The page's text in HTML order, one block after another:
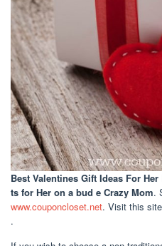
Best Valentines Gift Ideas For
ts for Her on a bud e Crazy Mom.
www.couponcloset.net. Visit this
.